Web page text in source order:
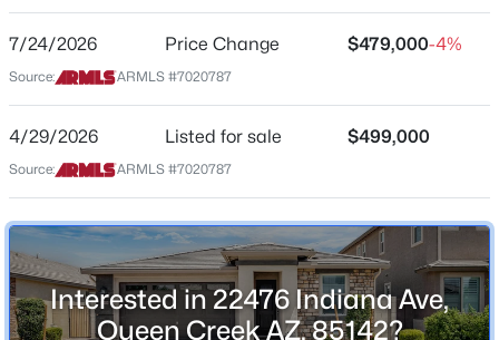
Beds Baths
Acres
181 Peach Blossom Trl, Queen Creek, AZ 85140
MLS#: 7052353
Open: Sat 11:00 AM - 3:00 PM
Apr 29, 2026
Location
Street Address
22476 Indiana Ave
City
Queen Creek
7/24/2026 Price Change $479,000-4%
Source: ARMLS #7020787
4/29/2026 Listed for sale $499,000
Source: ARMLS #7020787
Interested in 22476 Indiana Ave,
Queen Creek AZ, 85142?